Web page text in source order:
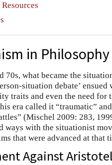
in Philosophy
70s, what became the
situation debate’
traits and even the need
era called it “traumatic”
(Mischel 2009: 283,
ways with the situationist
that were advanced at that
Against